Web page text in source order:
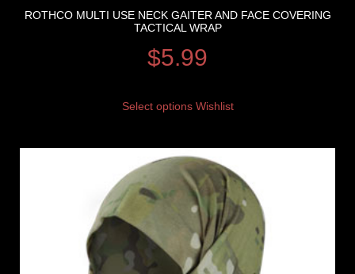
ROTHCO MULTI USE NECK GAITER AND FACE COVERING
TACTICAL WRAP
$5.99
Select options Wishlist